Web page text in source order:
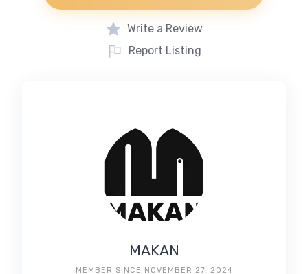
Write a Review
Report Listing
MAKAN
MEMBER SINCE NOVEMBER 27, 2024